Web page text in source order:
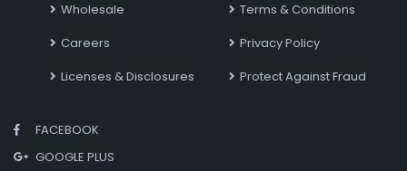
Wholesale
Careers
Licenses & Disclosures
Terms & Conditions
Privacy Policy
Protect Against Fraud
FACEBOOK
GOOGLE PLUS